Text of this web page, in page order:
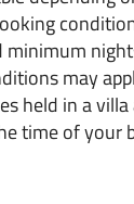
minimum
may
held in a
time of your